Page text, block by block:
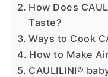
How Does
Taste?
Ways to Cook
How to Make
CAULILINI®